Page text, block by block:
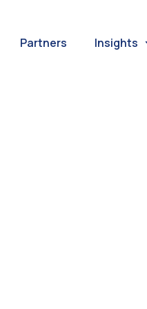
Partners Insights